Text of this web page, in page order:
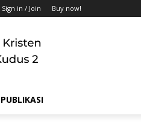
Sign in / Join Buy now!
PUBLIKASI